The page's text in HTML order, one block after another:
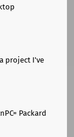
project I've
Packard